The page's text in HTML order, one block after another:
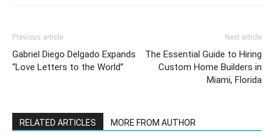
Previous article
Gabriel Diego Delgado Expands
“Love Letters to the World”
Next article
The Essential Guide to Hiring
Custom Home Builders in
Miami, Florida
RELATED ARTICLES MORE FROM AUTHOR